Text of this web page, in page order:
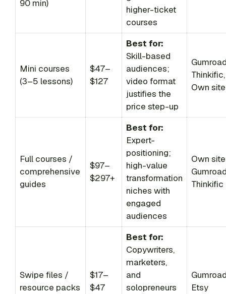
90 min)
higher-ticket
courses
Mini courses
(3–5 lessons)
$47–
$127
Best for:
Skill-based
audiences;
video format
justifies the
price step-up
Thinkific,
Own site
Full courses /
comprehensive
guides
$97–
$297+
Best for:
Expert-
positioning;
high-value
transformation
niches with
engaged
audiences
Own
Thinkific
Swipe files /
resource packs
$17–
$47
Best for:
Copywriters,
marketers,
and
solopreneurs
Etsy